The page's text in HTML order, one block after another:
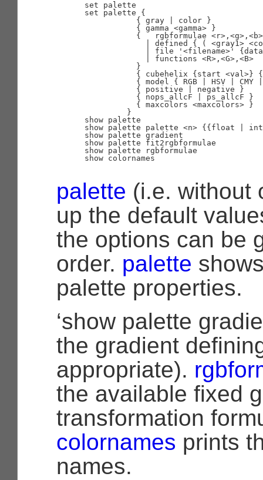
      set palette
      set palette {
                 { gray | color }
                 { gamma <gamma> }
                 {   rgbformulae <r>,<g>,<b>
| defined { ( <gray1>
| file '<filename>'
                   | functions <R>,<G>,<B>
                 }
{ cubehelix {start <val>}
{ model { RGB | HSV | CMY
                 { positive | negative }
                 { nops_allcF | ps_allcF }
                 { maxcolors <maxcolors> }
               }
      show palette
show palette palette <n> {{float |
      show palette gradient
      show palette fit2rgbformulae
      show palette rgbformulae
      show colornames
palette (i.e. without
up the default
the options can be
order. palette
palette properties.
‘show palette
the gradient
appropriate).
the available fixed
transformation
colornames prints
names.